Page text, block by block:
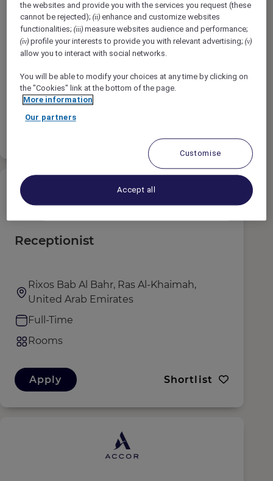
Rixos Bab Al Bahr, Ras Al-Khaimah,
United Arab Emirates
Full-Time
Sales & Marketing
Receptionist
Rixos Bab Al Bahr, Ras Al-Khaimah,
United Arab Emirates
Full-Time
Rooms
Apply Shortlist
the websites and provide you with the services you request (these
cannot be rejected);(ii) enhance and customize websites
functionalities;(iii) measure websites audience and performance;
(iv) profile your interests to provide you with relevant advertising;(v)
allow you to interact with social networks.
You will be able to modify your choices at any time by clicking on
the "Cookies" link at the bottom of the page.
More information
Our partners
Customise
Accept all